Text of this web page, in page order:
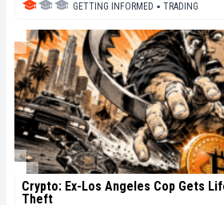
GETTING INFORMED ▪ TRADING
Crypto: Ex-Los Angeles Cop Gets
Theft